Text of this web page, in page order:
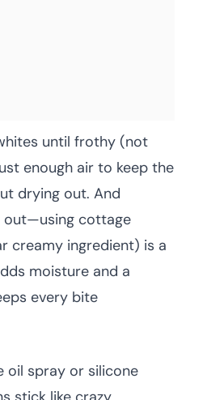
until frothy (not
enough air to keep the
drying out. And
out—using cottage
creamy ingredient) is a
moisture and a
every bite
oil spray or silicone